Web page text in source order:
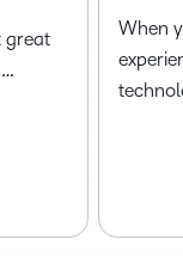
great
When